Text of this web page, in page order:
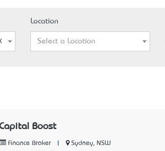
Location
Select a Location
Boost
Finance Broker
Sydney, NSW